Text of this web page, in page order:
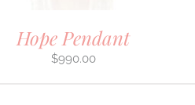
Hope Pendant
$990.00